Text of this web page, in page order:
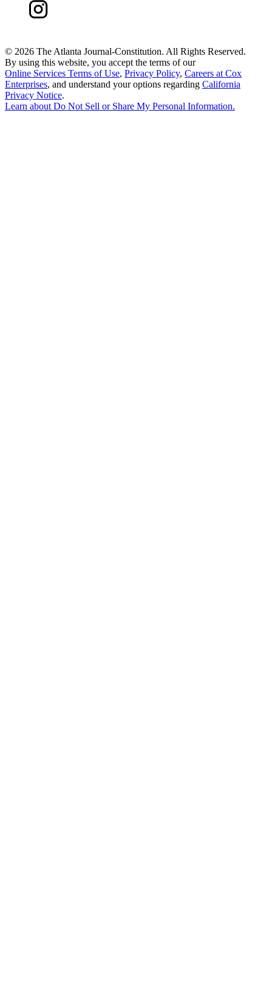
© 2026 The Atlanta Journal-Constitution. All Rights Reserved.
By using this website, you accept the terms of our
Online Services Terms of Use, Privacy Policy, Careers at Cox
Enterprises, and understand your options regarding California
Privacy Notice.
Learn aboutDo Not Sell or Share My Personal Information.